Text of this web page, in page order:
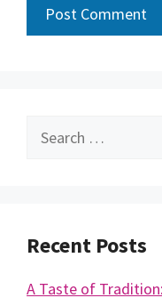
Search
Recent Posts
A Taste of